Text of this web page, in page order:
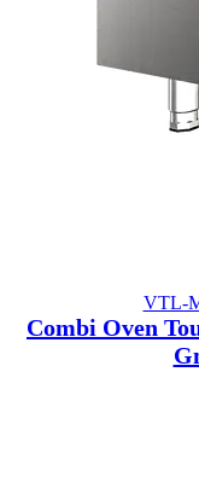
VTL-
Combi Oven